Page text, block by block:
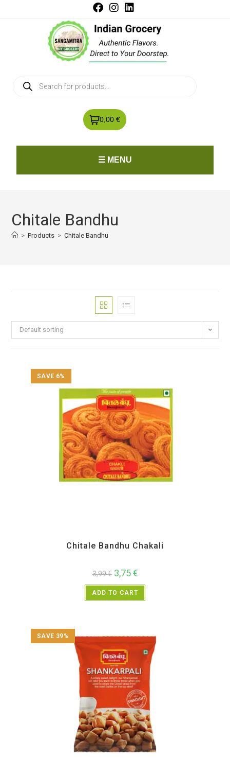
0,00 €
☰ MENU
Chitale Bandhu
> Products > Chitale Bandhu
Default sorting
SAVE 6%
Chitale Bandhu Chakali
3,99€ 3,75€
ADD TO CART
SAVE 39%